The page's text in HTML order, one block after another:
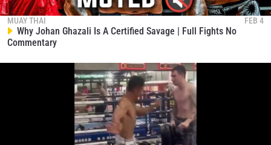
MUAY THAI FEB 4
Why Johan Ghazali Is A Certified Savage | Full Fights No
Commentary